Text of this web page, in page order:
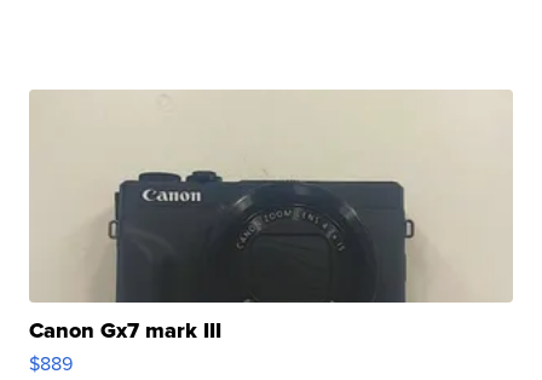
Canon Gx7 mark III
$889